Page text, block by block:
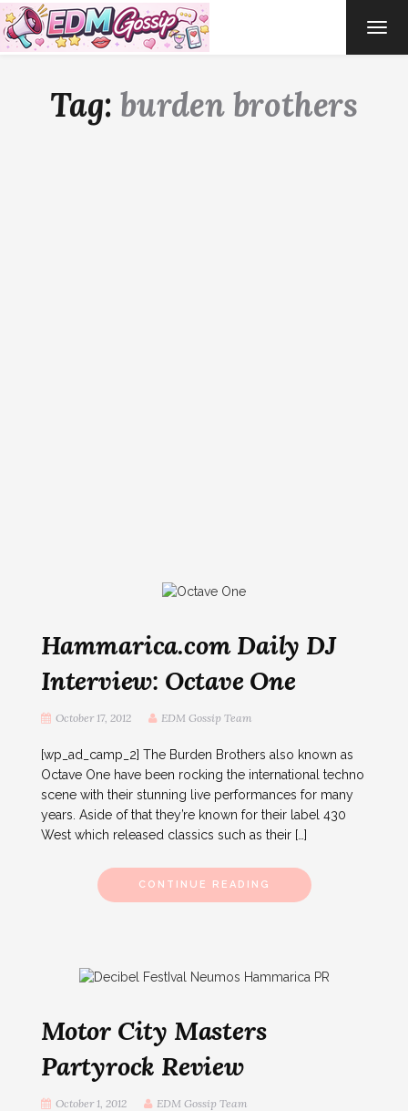
Tag: burden brothers
Hammarica.com Daily DJ
Interview: Octave One
October 17, 2012 EDM Gossip Team
[wp_ad_camp_2] The Burden Brothers also known as
Octave One have been rocking the international techno
scene with their stunning live performances for many
years. Aside of that they’re known for their label 430
West which released classics such as their […]
CONTINUE READING
Motor City Masters
Partyrock Review
October 1, 2012 EDM Gossip Team